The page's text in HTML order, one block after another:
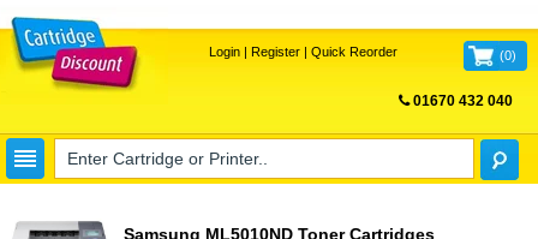
Login| Register| Quick Reorder (0)
01670 432 040
Samsung ML5010ND Toner Cartridges